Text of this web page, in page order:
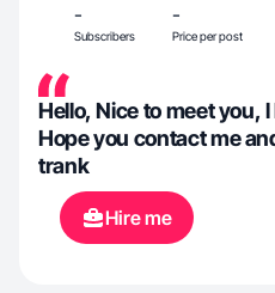
-
Subscribers
-
Price per post
Hello, Nice to meet you,
Hope you contact me
trank
Hire me